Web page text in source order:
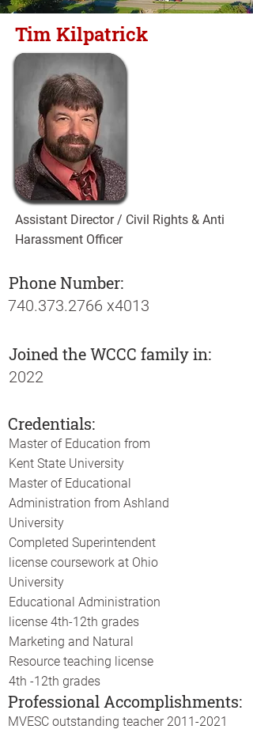
Tim Kilpatrick
Assistant Director / Civil Rights & Anti
Harassment Officer
Phone Number:
740.373.2766 x4013
Joined the WCCC family in:
2022
Credentials:
Master of Education from
Kent State University
Master of Educational
Administration from Ashland
University
Completed Superintendent
license coursework at Ohio
University
Educational Administration
license 4th-12th grades
Marketing and Natural
Resource teaching license
4th -12th grades
Professional Accomplishments:
MVESC outstanding teacher 2011-2021